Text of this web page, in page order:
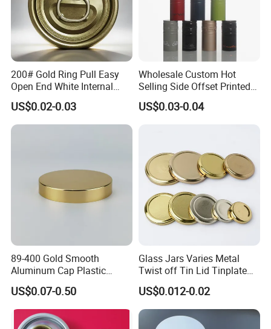
We are a manufacturer professional in plastic bottles, jars and
containers.
2. Can you accept OEM or ODM?
format.
200# Gold Ring Pull Easy
Open End White Internal
Coating for Cans
US$0.02-0.03
Wholesale Custom Hot
Selling Side Offset Printed
30X60mm Aluminum Wine
Vodka Lqiuor Spirits Plastic
US$0.03-0.04
89-400 Gold Smooth
Aluminum Cap Plastic
Bottle Lid Reuse for
Environmental Protection
US$0.07-0.50
Glass Jars Varies Metal
Twist off Tin Lid Tinplate
Metal Twist Cap
US$0.012-0.02